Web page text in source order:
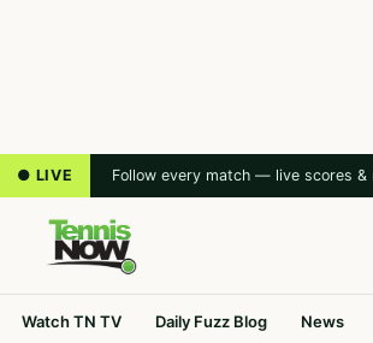
● LIVE Follow every match — live scores &
Watch TN TV Daily Fuzz Blog News